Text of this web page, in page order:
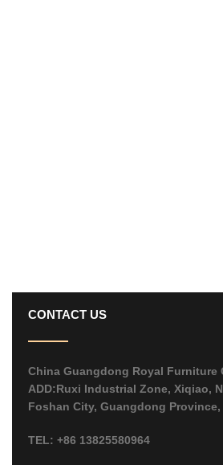
CONTACT US
China Guangdong Royal Furniture
ADD:Ruxi Industrial Zone, Xiqiao,
Foshan City, Guangdong Province,
TEL: +86 13825580964